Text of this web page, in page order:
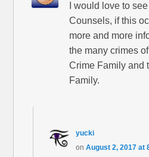
I would love to
Counsels, if this
more and more
the many crimes
Crime Family and
Family.
yucki
on August 2, 2017 at